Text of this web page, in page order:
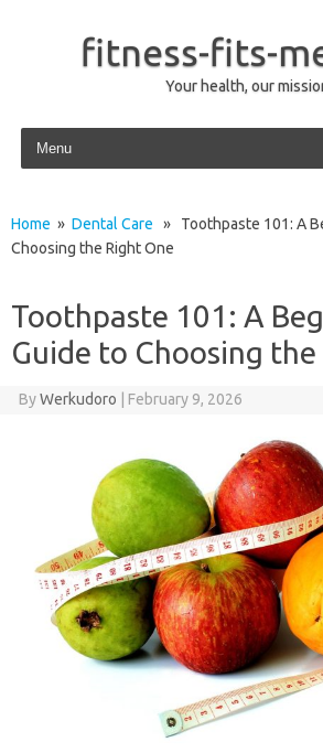
fitness-fits-
Your health, our
Skip to content
Home » Dental Care » Toothpaste 101: A
Choosing the Right One
Toothpaste 101: A
Guide to Choosing
ByWerkudoro February 9, 2026